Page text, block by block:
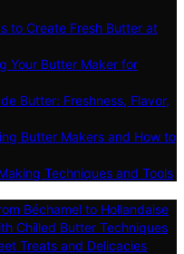
to Create Fresh Butter at
Your Butter Maker for
Butter: Freshness, Flavor,
Butter Makers and How to
Techniques and Tools
Béchamel to Hollandaise
Chilled Butter Techniques
Treats and Delicacies